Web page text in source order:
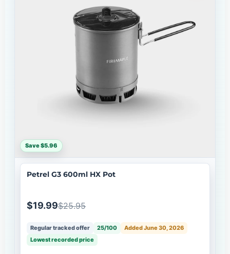
Save $5.96
Petrel G3 600ml HX Pot
$19.99$25.95
Regular tracked offer 25/100
Added June 30, 2026
Lowest recorded price